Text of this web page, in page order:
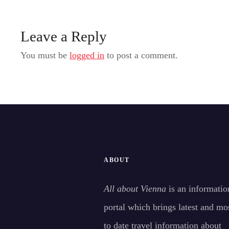
Leave a Reply
You must be logged in to post a comment.
ABOUT
All about Vienna is an
portal which brings latest and
to date travel information about